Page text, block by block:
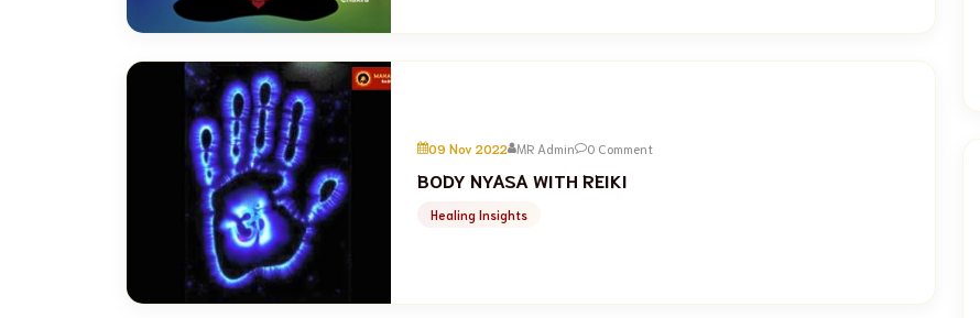
09 Nov 2022 MR Admin 0 Comment
BODY NYASA WITH REIKI
Healing Insights